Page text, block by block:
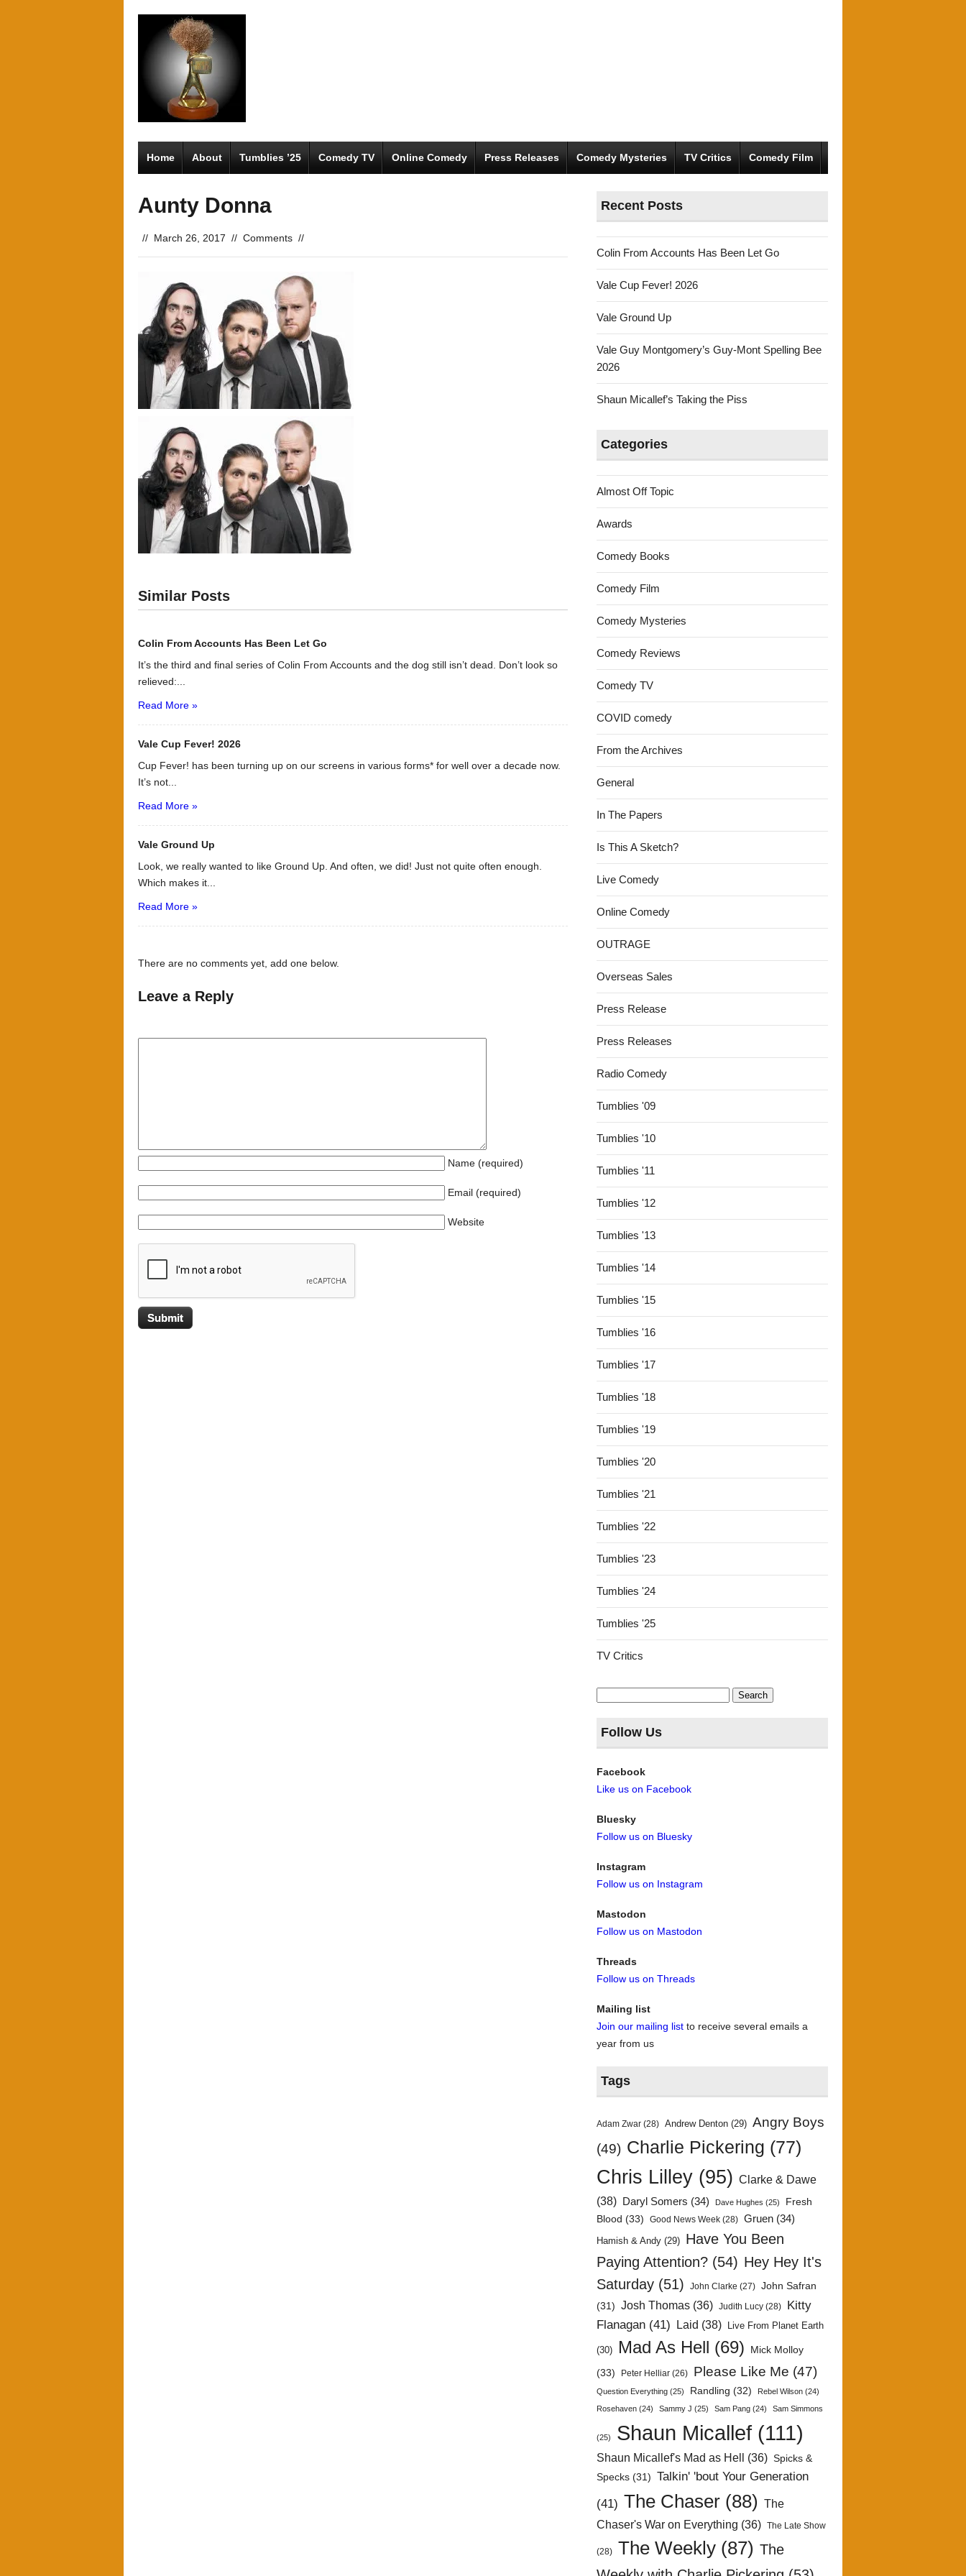
Home About Tumblies ’25 Comedy TV Online Comedy Press Releases Comedy Mysteries TV Critics Comedy Film
Aunty Donna
// March 26, 2017 // Comments //
Similar Posts
Colin From Accounts Has Been Let Go
It’s the third and final series of Colin From Accounts and the dog still isn’t dead. Don’t look so
relieved:...
Read More »
Vale Cup Fever! 2026
Cup Fever! has been turning up on our screens in various forms* for well over a decade now.
It’s not...
Read More »
Vale Ground Up
Look, we really wanted to like Ground Up. And often, we did! Just not quite often enough.
Which makes it...
Read More »
There are no comments yet, add one below.
Leave a Reply
Name (required)
Email (required)
Website
Recent Posts
Colin From Accounts Has Been Let Go
Vale Cup Fever! 2026
Vale Ground Up
Vale Guy Montgomery’s Guy-Mont Spelling Bee
2026
Shaun Micallef’s Taking the Piss
Categories
Almost Off Topic
Awards
Comedy Books
Comedy Film
Comedy Mysteries
Comedy Reviews
Comedy TV
COVID comedy
From the Archives
General
In The Papers
Is This A Sketch?
Live Comedy
Online Comedy
OUTRAGE
Overseas Sales
Press Release
Press Releases
Radio Comedy
Tumblies '09
Tumblies '10
Tumblies '11
Tumblies '12
Tumblies '13
Tumblies '14
Tumblies '15
Tumblies '16
Tumblies '17
Tumblies '18
Tumblies '19
Tumblies '20
Tumblies '21
Tumblies '22
Tumblies '23
Tumblies '24
Tumblies '25
TV Critics
Search
for:
Follow Us
Facebook
Like us on Facebook
Bluesky
Follow us on Bluesky
Instagram
Follow us on Instagram
Mastodon
Follow us on Mastodon
Threads
Follow us on Threads
Mailing list
Join our mailing list to receive several emails a
year from us
Tags
Adam Zwar (28) Andrew Denton (29) Angry Boys
(49) Charlie Pickering (77)
Chris Lilley (95) Clarke & Dawe
(38)
Daryl Somers (34) Dave Hughes (25)
Fresh
Blood (33) Good News Week (28) Gruen (34)
Hamish & Andy (29) Have You Been
Paying Attention? (54) Hey Hey It's
Saturday (51) John Clarke (27) John Safran
(31) Josh Thomas (36) Judith Lucy (28)
Kitty
Flanagan (41) Laid (38) Live From Planet Earth
(30) Mad As Hell (69)
Mick Molloy
(33)
Peter Helliar (26) Please Like Me (47)
Question Everything (25) Randling (32) Rebel Wilson (24)
Rosehaven (24) Sammy J (25) Sam Pang (24) Sam Simmons
(25) Shaun Micallef (111)
Shaun Micallef's Mad as Hell (36) Spicks &
Specks (31) Talkin' 'bout Your Generation
(41) The Chaser (88)
The
Chaser's War on Everything (36) The Late Show
(28) The Weekly (87) The